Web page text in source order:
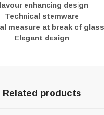
enhancing design
Technical stemware
measure at break of glass
Elegant design
Related products